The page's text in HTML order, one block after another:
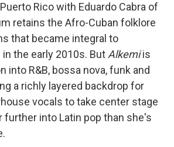
Rico with Eduardo Cabra of
retains the Afro-Cuban folklore
that became integral to
the early 2010s. ButAlkemiis
into R&B, bossa nova, funk and
a richly layered backdrop for
vocals to take center stage
further into Latin pop than she's